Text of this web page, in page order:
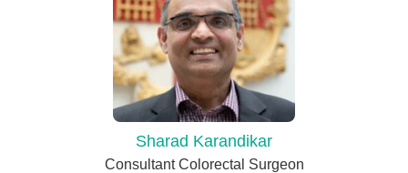
Sharad Karandikar
Consultant Colorectal Surgeon